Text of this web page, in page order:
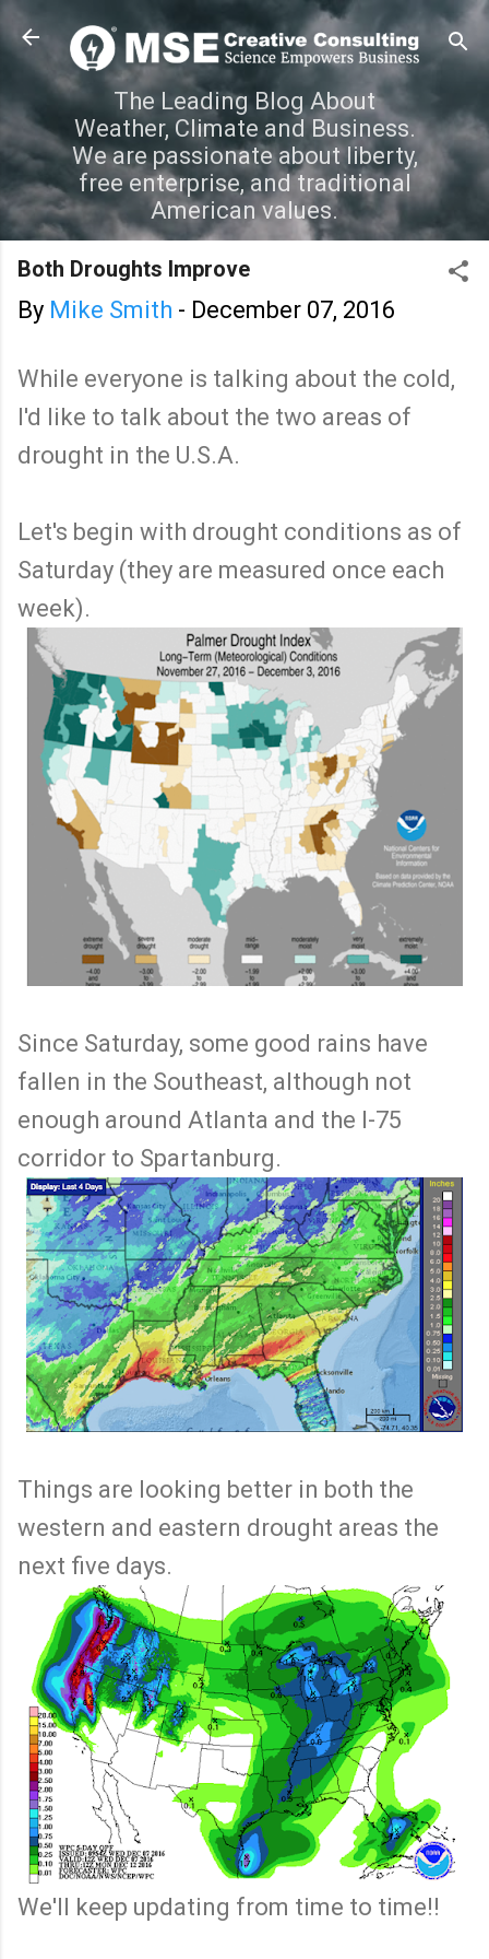
Skip to main content
The Leading Blog About
Weather, Climate and Business.
We are passionate about liberty,
free enterprise, and traditional
American values.
Both Droughts Improve
By Mike Smith - December 07, 2016
While everyone is talking about the cold,
I'd like to talk about the two areas of
drought in the U.S.A.
Let's begin with drought conditions as of
Saturday (they are measured once each
week).
Since Saturday, some good rains have
fallen in the Southeast, although not
enough around Atlanta and the I-75
corridor to Spartanburg.
Things are looking better in both the
western and eastern drought areas the
next five days.
We'll keep updating from time to time!!